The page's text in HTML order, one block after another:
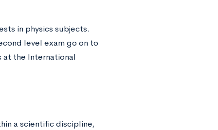
in physics subjects.
level exam go on to
at the International
a scientific discipline,